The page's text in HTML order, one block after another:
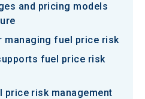
and pricing models
managing fuel price risk
fuel price risk
price risk management